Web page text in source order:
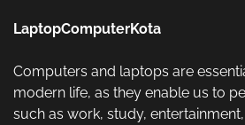
LaptopComputerKota
Computers and laptops are
modern life, as they enable us to
such as work, study,